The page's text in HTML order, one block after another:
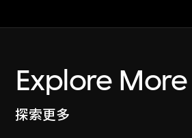
Explore More
探索更多